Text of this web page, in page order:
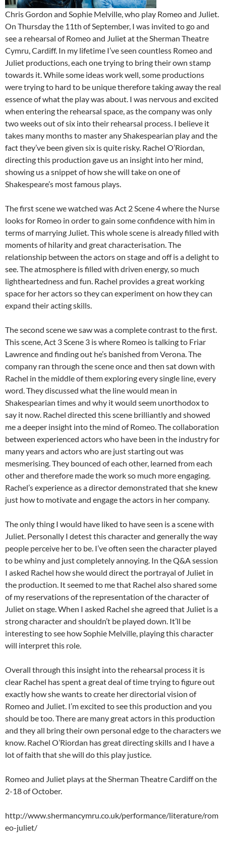
Chris Gordon and Sophie Melville, who play Romeo and Juliet.
On Thursday the 11th of September, I was invited to go and
see a rehearsal of Romeo and Juliet at the Sherman Theatre
Cymru, Cardiff. In my lifetime I’ve seen countless Romeo and
Juliet productions, each one trying to bring their own stamp
towards it. While some ideas work well, some productions
were trying to hard to be unique therefore taking away the real
essence of what the play was about. I was nervous and excited
when entering the rehearsal space, as the company was only
two weeks out of six into their rehearsal process. I believe it
takes many months to master any Shakespearian play and the
fact they’ve been given six is quite risky. Rachel O’Riordan,
directing this production gave us an insight into her mind,
showing us a snippet of how she will take on one of
Shakespeare’s most famous plays.
The first scene we watched was Act 2 Scene 4 where the Nurse
looks for Romeo in order to gain some confidence with him in
terms of marrying Juliet. This whole scene is already filled with
moments of hilarity and great characterisation. The
relationship between the actors on stage and off is a delight to
see. The atmosphere is filled with driven energy, so much
lightheartedness and fun. Rachel provides a great working
space for her actors so they can experiment on how they can
expand their acting skills.
The second scene we saw was a complete contrast to the first.
This scene, Act 3 Scene 3 is where Romeo is talking to Friar
Lawrence and finding out he’s banished from Verona. The
company ran through the scene once and then sat down with
Rachel in the middle of them exploring every single line, every
word. They discussed what the line would mean in
Shakespearian times and why it would seem unorthodox to
say it now. Rachel directed this scene brilliantly and showed
me a deeper insight into the mind of Romeo. The collaboration
between experienced actors who have been in the industry for
many years and actors who are just starting out was
mesmerising. They bounced of each other, learned from each
other and therefore made the work so much more engaging.
Rachel’s experience as a director demonstrated that she knew
just how to motivate and engage the actors in her company.
The only thing I would have liked to have seen is a scene with
Juliet. Personally I detest this character and generally the way
people perceive her to be. I’ve often seen the character played
to be whiny and just completely annoying. In the Q&A session
I asked Rachel how she would direct the portrayal of Juliet in
the production. It seemed to me that Rachel also shared some
of my reservations of the representation of the character of
Juliet on stage. When I asked Rachel she agreed that Juliet is a
strong character and shouldn’t be played down. It’ll be
interesting to see how Sophie Melville, playing this character
will interpret this role.
Overall through this insight into the rehearsal process it is
clear Rachel has spent a great deal of time trying to figure out
exactly how she wants to create her directorial vision of
Romeo and Juliet. I’m excited to see this production and you
should be too. There are many great actors in this production
and they all bring their own personal edge to the characters we
know. Rachel O’Riordan has great directing skills and I have a
lot of faith that she will do this play justice.
Romeo and Juliet plays at the Sherman Theatre Cardiff on the
2-18 of October.
http://www.shermancymru.co.uk/performance/literature/rom
eo-juliet/